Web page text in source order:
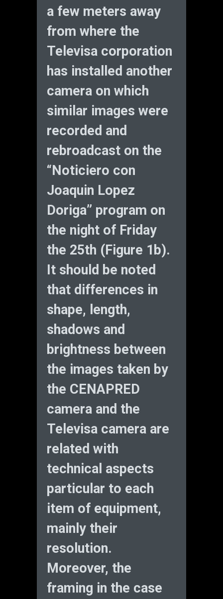
a few meters away
from where the
Televisa corporation
has installed another
camera on which
similar images were
recorded and
rebroadcast on the
“Noticiero con
Joaquin Lopez
Doriga” program on
the night of Friday
the 25th (Figure 1b).
It should be noted
that differences in
shape, length,
shadows and
brightness between
the images taken by
the CENAPRED
camera and the
Televisa camera are
related with
technical aspects
particular to each
item of equipment,
mainly their
resolution.
Moreover, the
framing in the case